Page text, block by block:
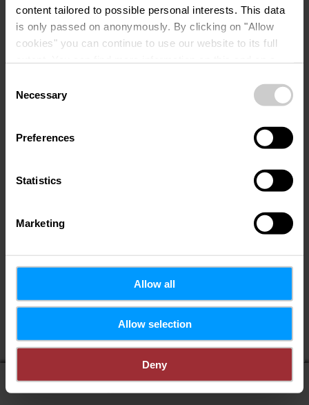
content tailored to possible personal interests. This data
is only passed on anonymously. By clicking on "Allow
cookies" you can continue to use our website to its full
time.
Selection
Necessary
Preferences
Statistics
Marketing
Allow all
Allow selection
Deny
If you share your location, you will receive from us:
POIs in my area
Distance to POIs
display on map